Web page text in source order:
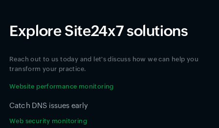
Explore Site24x7 solutions
Reach out to us today and let's discuss how we can help you
transform your practice.
Website performance monitoring
Catch DNS issues early
Web security monitoring